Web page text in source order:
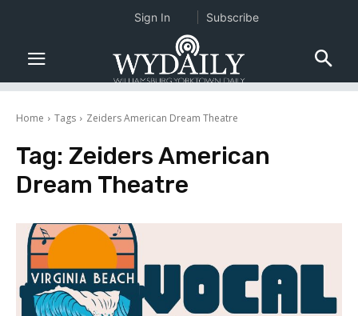
Home Tags Zeiders American Dream Theatre
Tag: Zeiders American
Dream Theatre
Sign In Subscribe